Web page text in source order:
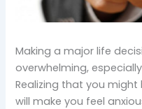
Making a major life
overwhelming,
Realizing that you
will make you feel